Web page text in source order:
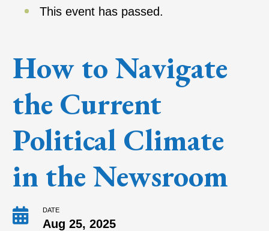
This event has passed.
How to Navigate
the Current
Political Climate
in the Newsroom
DATE
Aug 25, 2025